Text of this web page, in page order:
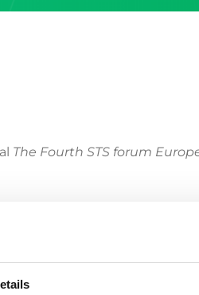
The Fourth STS forum